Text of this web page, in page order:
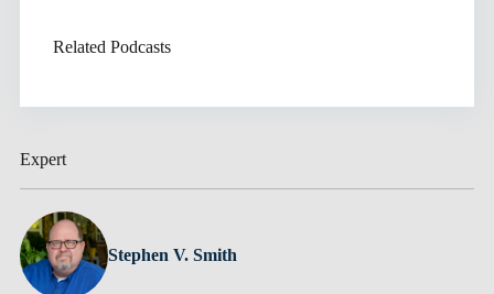
Expert
Stephen V. Smith
Related Podcasts